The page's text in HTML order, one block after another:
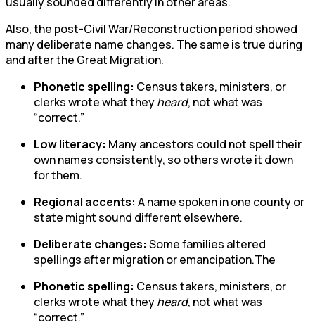
Also, the post-Civil War/Reconstruction period showed
many deliberate name changes. The same is true during
and after the Great Migration.
Phonetic spelling: Census takers, ministers, or
clerks wrote what theyheard, not what was
“correct.”
Low literacy: Many ancestors could not spell their
own names consistently, so others wrote it down
for them.
Regional accents: A name spoken in one county or
state might sound different elsewhere.
Deliberate changes: Some families altered
spellings after migration or emancipation.The
Phonetic spelling: Census takers, ministers, or
clerks wrote what theyheard, not what was
“correct.”